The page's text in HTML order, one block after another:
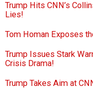
Trump Hits CNN’s
Lies!
Tom Homan Exposes
Trump Issues Stark
Crisis Drama!
Trump Takes Aim at